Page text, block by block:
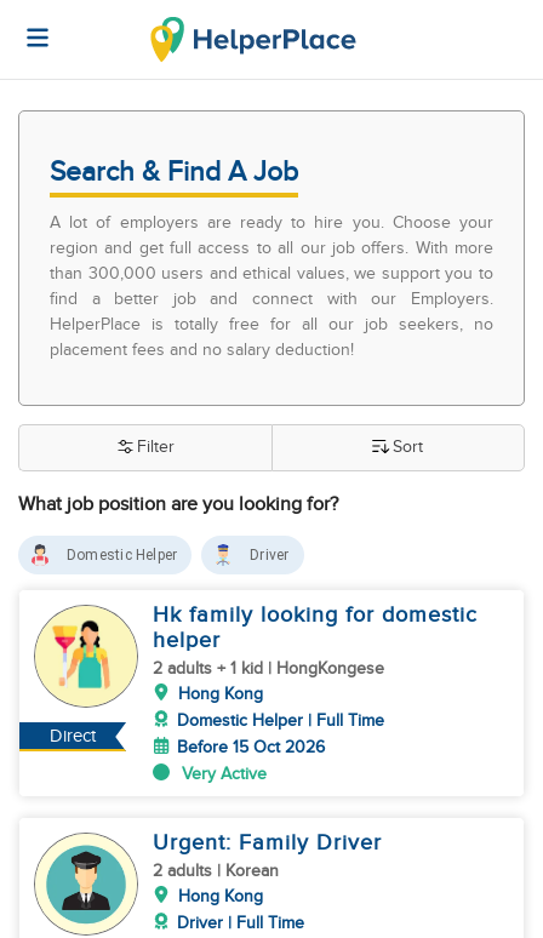
Search & Find A Job
A lot of employers are ready to hire you. Choose your
region and get full access to all our job offers. With more
than 300,000 users and ethical values, we support you to
find a better job and connect with our Employers.
HelperPlace is totally free for all our job seekers, no
placement fees and no salary deduction!
What job position are you looking for?
Filter Sort
Domestic Helper Driver
Direct
Hk family looking for domestic
helper
2 adults + 1 kid | HongKongese
Hong Kong
Domestic Helper | Full Time
Before 15 Oct 2026
Very Active
Urgent: Family Driver
2 adults | Korean
Hong Kong
Driver | Full Time